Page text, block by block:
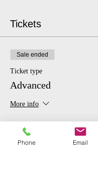
Tickets
Sale ended
Ticket type
Advanced
More info
From $10.00 to $20.00
Phone Email